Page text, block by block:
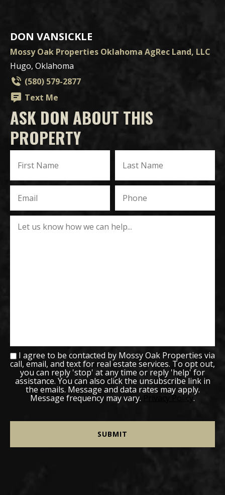
DON VANSICKLE
Mossy Oak Properties Oklahoma AgRec Land, LLC
Hugo, Oklahoma
(580) 579-2877
Text Me
ASK DON ABOUT THIS
PROPERTY
I agree to be contacted by Mossy Oak Properties via
call, email, and text for real estate services. To opt out,
you can reply 'stop' at any time or reply 'help' for
assistance. You can also click the unsubscribe link in
the emails. Message and data rates may apply.
Message frequency may vary. Privacy Policy.